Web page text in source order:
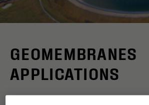
GEOMEMBRANES
APPLICATIONS